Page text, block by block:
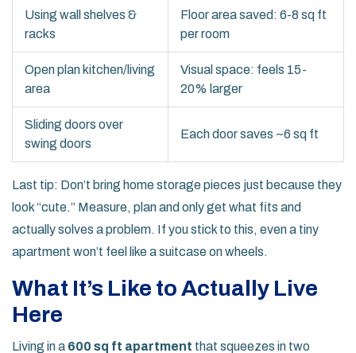
Using wall shelves &
racks
Floor area saved: 6-8 sq ft
per room
Open plan kitchen/living
area
Visual space: feels 15-
20% larger
Sliding doors over
swing doors
Each door saves ~6 sq ft
Last tip: Don’t bring home storage pieces just because they
look “cute.” Measure, plan and only get what fits and
actually solves a problem. If you stick to this, even a tiny
apartment won’t feel like a suitcase on wheels.
What It’s Like to Actually Live
Here
Living in a 600 sq ft apartment that squeezes in two